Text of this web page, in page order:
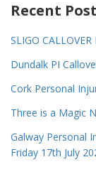
Recent
SLIGO
Dundalk PI
Cork Personal
Three is a Magic
Galway Personal
Friday 17th July